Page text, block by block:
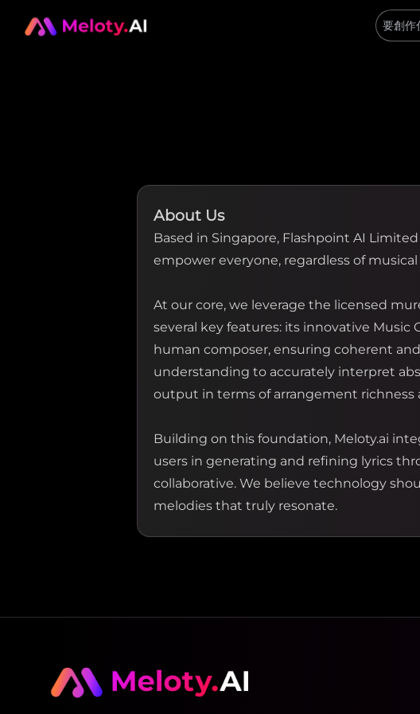
About Us
Based in Singapore, Flashpoint AI
empower everyone, regardless of
At our core, we leverage the licensed
several key features: its innovative
human composer, ensuring coherent
understanding to accurately interpret
output in terms of arrangement richness
Building on this foundation, Meloty.ai
users in generating and refining lyrics
collaborative. We believe technology
melodies that truly resonate.